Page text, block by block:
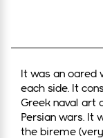
It was an oared
each side. It
Greek naval art
Persian wars. It
the bireme